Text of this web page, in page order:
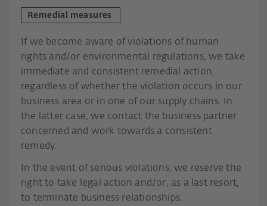
Remedial measures
If we become aware of violations of human
rights and/or environmental regulations, we take
immediate and consistent remedial action,
regardless of whether the violation occurs in our
business area or in one of our supply chains. In
the latter case, we contact the business partner
concerned and work towards a consistent
remedy.
In the event of serious violations, we reserve the
right to take legal action and/or, as a last resort,
to terminate business relationships.